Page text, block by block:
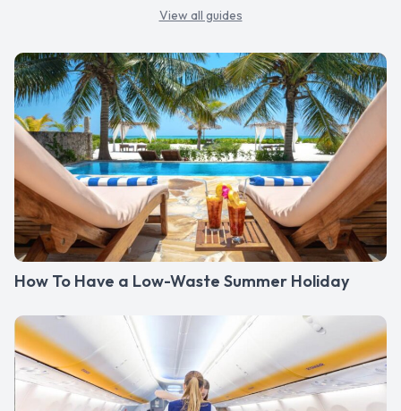
View all guides
How To Have a Low-Waste Summer Holiday